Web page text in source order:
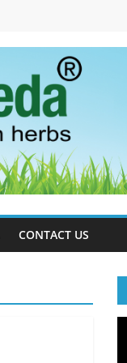
CONTACT US